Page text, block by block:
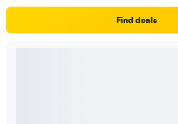
Find deals